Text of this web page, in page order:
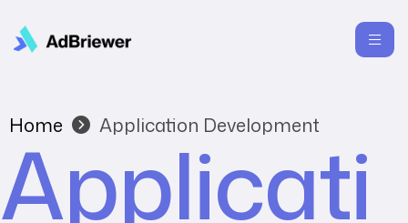
Home Application Development
Applicati